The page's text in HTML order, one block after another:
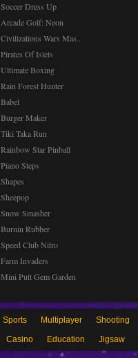
Soccer Dress Up
Arcade Golf: Neon
Civilizations Wars Mas..
Pirates Of Islets
Ultimate Boxing
Rain Forest Hunter
Babel
Burger Maker
Tiki Taka Run
Rainbow Star Pinball
Piano Steps
Shapes
Sheepop
Snow Smasher
Burnin Rubber
Speed Club Nitro
Farm Invaders
Mini Putt Gem Garden
Sports Multiplayer Shooting
Casino Education Jigsaw